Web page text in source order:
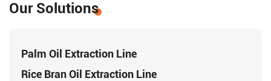
Our Solutions
Palm Oil Extraction Line
Rice Bran Oil Extraction Line